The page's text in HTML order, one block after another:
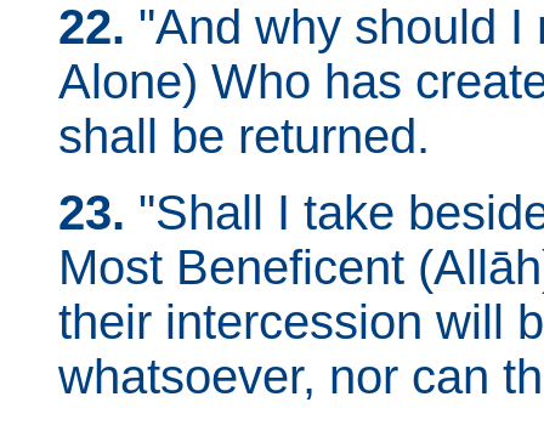
22. "And why should I
Alone) Who has
shall be returned.
23. "Shall I take
Most Beneficent
their intercession will
whatsoever, nor can